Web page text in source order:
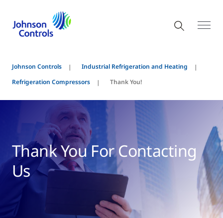
Johnson Controls
Industrial Refrigeration and Heating
Refrigeration Compressors
Thank You!
Thank You For Contacting
Us